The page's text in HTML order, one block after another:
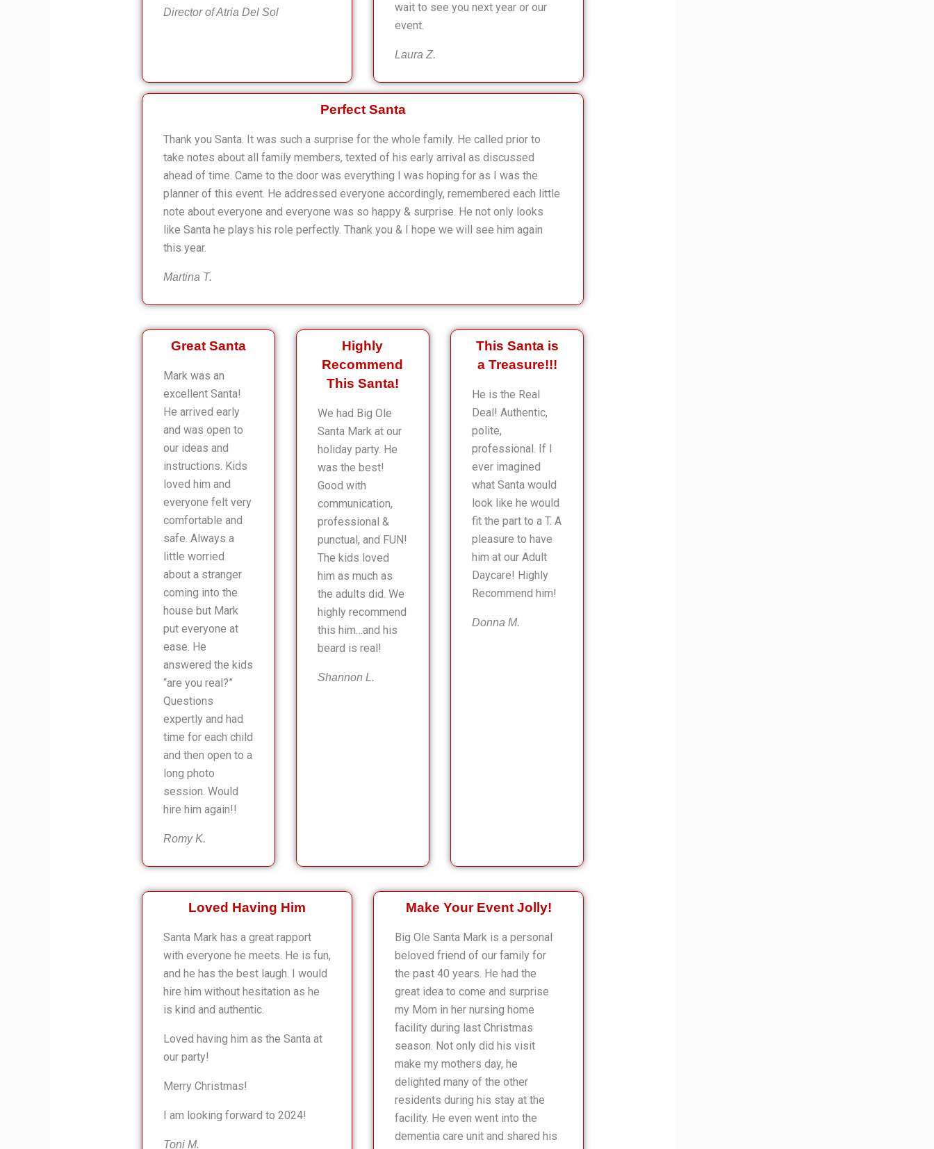
Director of Atria Del Sol
wait to see you next year or our
event.
Laura Z.
Perfect Santa
Thank you Santa. It was such a surprise for the whole family. He called prior to
take notes about all family members, texted of his early arrival as discussed
ahead of time. Came to the door was everything I was hoping for as I was the
planner of this event. He addressed everyone accordingly, remembered each little
note about everyone and everyone was so happy & surprise. He not only looks
like Santa he plays his role perfectly. Thank you & I hope we will see him again
this year.
Martina T.
Great Santa
Mark was an
excellent Santa!
He arrived early
and was open to
our ideas and
instructions. Kids
loved him and
everyone felt very
comfortable and
safe. Always a
little worried
about a stranger
coming into the
house but Mark
put everyone at
ease. He
answered the kids
“are you real?”
Questions
expertly and had
time for each child
and then open to a
long photo
session. Would
hire him again!!
Romy K.
Highly
Recommend
This Santa!
We had Big Ole
Santa Mark at our
holiday party. He
was the best!
Good with
communication,
professional &
punctual, and FUN!
The kids loved
him as much as
the adults did. We
highly recommend
this him…and his
beard is real!
Shannon L.
This Santa is
a Treasure!!!
He is the Real
Deal! Authentic,
polite,
professional. If I
ever imagined
what Santa would
look like he would
fit the part to a T. A
pleasure to have
him at our Adult
Daycare! Highly
Recommend him!
Donna M.
Loved Having Him
Santa Mark has a great rapport
with everyone he meets. He is fun,
and he has the best laugh. I would
hire him without hesitation as he
is kind and authentic.
Loved having him as the Santa at
our party!
Merry Christmas!
I am looking forward to 2024!
Toni M.
Make Your Event Jolly!
Big Ole Santa Mark is a personal
beloved friend of our family for
the past 40 years. He had the
great idea to come and surprise
my Mom in her nursing home
facility during last Christmas
season. Not only did his visit
make my mothers day, he
delighted many of the other
residents during his stay at the
facility. He even went into the
dementia care unit and shared his